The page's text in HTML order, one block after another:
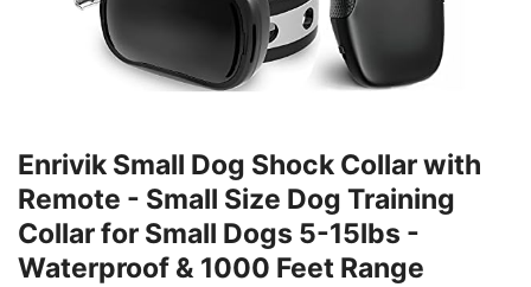
Enrivik Small Dog Shock Collar with
Remote - Small Size Dog Training
Collar for Small Dogs 5-15lbs -
Waterproof & 1000 Feet Range